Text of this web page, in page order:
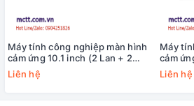
Máy tính công nghiệp màn hình
cảm ứng 10.1 inch (2 Lan + 2
COM) MCTT MPPC-2L2C-10W
Liên hệ
Máy
cảm
COM)
23W
Liên hệ